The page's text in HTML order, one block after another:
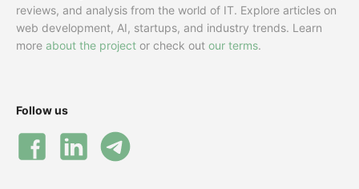
reviews, and analysis from the world of IT. Explore articles on
web development, AI, startups, and industry trends. Learn
more about the project or check out our terms.
Follow us